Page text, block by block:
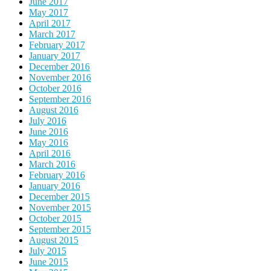
May 2017
April 2017
March 2017
February 2017
January 2017
December 2016
November 2016
October 2016
September 2016
August 2016
July 2016
June 2016
May 2016
April 2016
March 2016
February 2016
January 2016
December 2015
November 2015
October 2015
September 2015
August 2015
July 2015
June 2015